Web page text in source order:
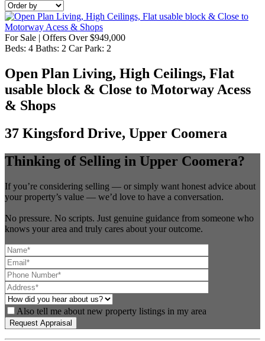
For Sale | Offers Over $949,000
Beds: 4 Baths: 2 Car Park: 2
Open Plan Living, High Ceilings, Flat
usable block & Close to Motorway Acess
& Shops
37 Kingsford Drive, Upper Coomera
Thinking of Selling in Upper Coomera?
If you’re considering selling — or simply want honest advice about
your property’s value — we’d love to have a conversation.
No pressure. No scripts. Just genuine guidance from someone who
knows your area and truly cares about your outcome.
Also tell me about new property listings in my area